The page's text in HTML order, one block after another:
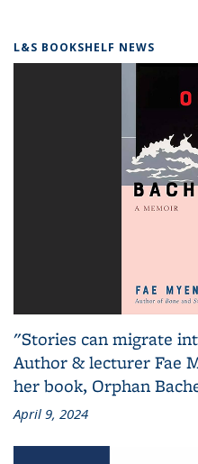
L&S BOOKSHELF NEWS
"Stories can migrate
Author & lecturer Fae
her book, Orphan
April 9, 2024